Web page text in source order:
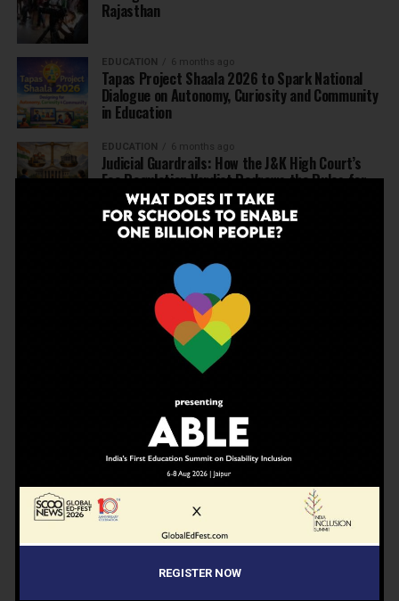
Rajasthan
EDUCATION 6 months ago
Tapas Project Shaala 2026 to Spark National
Dialogue on Autonomy, Curiosity and Community
in Education
EDUCATION 6 months ago
Judicial Guardrails: How the J&K High Court’s
Fee Regulation Verdict Redraws the Rules for
Private Schools
EDUCATION 6 months ago
Schools: Menstrual Health is a Fundamental
EDUCATION 6 months ago
Beyond the First Bell: 5 Key Takeaways for
School Leaders from Economic Survey 2025–26
7 months ago
Inclusive Education Summit 2026: Designing the
Future of “Learner-Centric” Education
KNOWLEDGE 7 months ago
Building a Healthier India: Why School Health
Programs Are Essential
INSPIRATION 7 months ago
REGISTER NOW